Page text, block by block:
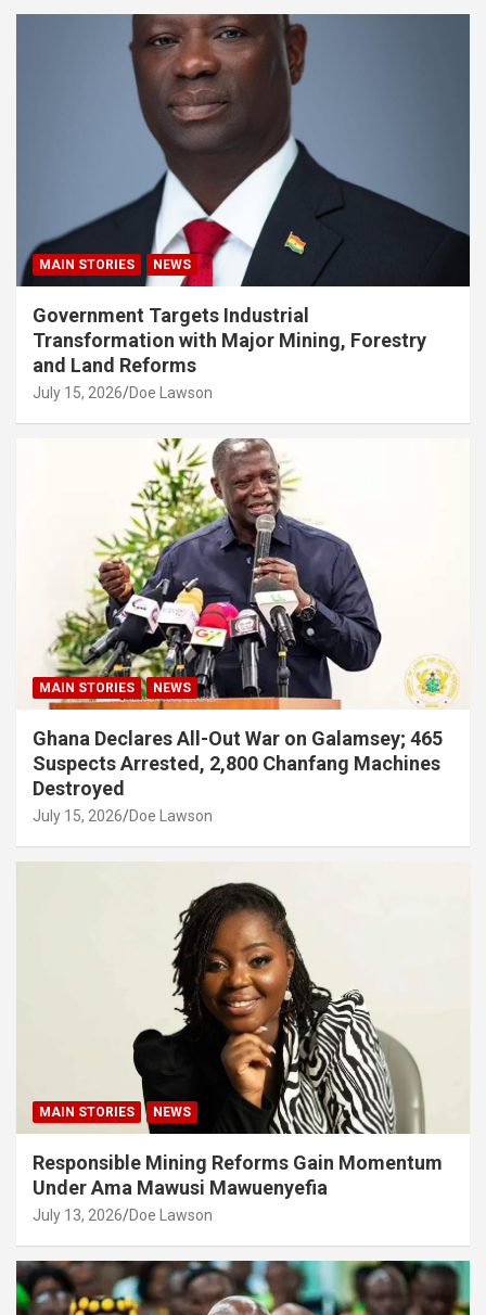
MAIN STORIES NEWS
Government Targets Industrial
Transformation with Major Mining, Forestry
and Land Reforms
July 15, 2026 Doe Lawson
MAIN STORIES NEWS
Ghana Declares All-Out War on Galamsey; 465
Suspects Arrested, 2,800 Chanfang Machines
Destroyed
July 15, 2026 Doe Lawson
MAIN STORIES NEWS
Responsible Mining Reforms Gain Momentum
Under Ama Mawusi Mawuenyefia
July 13, 2026 Doe Lawson